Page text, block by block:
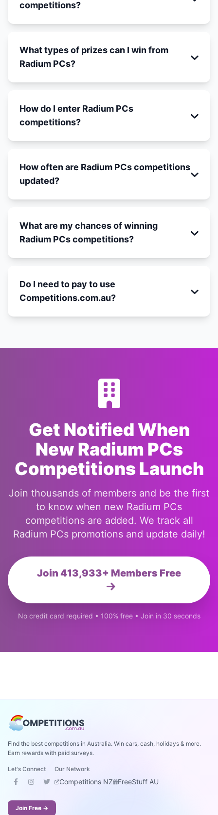
competitions?
What types of prizes can I win from
Radium PCs?
How do I enter Radium PCs
competitions?
How often are Radium PCs competitions
updated?
What are my chances of winning
Radium PCs competitions?
Do I need to pay to use
Competitions.com.au?
Get Notified When
New Radium PCs
Competitions Launch
Join thousands of members and be the first
to know when new Radium PCs
competitions are added. We track all
Radium PCs promotions and update daily!
Join 413,933+ Members Free
No credit card required • 100% free • Join in 30 seconds
Find the best competitions in Australia. Win cars, cash, holidays & more.
Earn rewards with paid surveys.
Let's Connect Our Network
Competitions NZ FreeStuff AU
Join Free →